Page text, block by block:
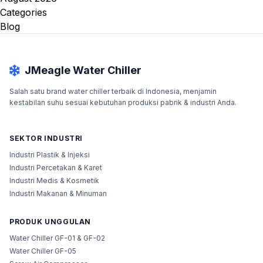
Categories
Blog
JMeagle Water Chiller
Salah satu brand water chiller terbaik di Indonesia, menjamin
kestabilan suhu sesuai kebutuhan produksi pabrik & industri Anda.
SEKTOR INDUSTRI
Industri Plastik & Injeksi
Industri Percetakan & Karet
Industri Medis & Kosmetik
Industri Makanan & Minuman
PRODUK UNGGULAN
Water Chiller GF-01 & GF-02
Water Chiller GF-05